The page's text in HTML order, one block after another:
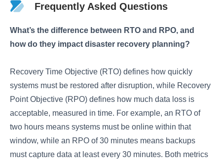
Frequently Asked Questions
What’s the difference between RTO and RPO, and
how do they impact disaster recovery planning?
Recovery Time Objective (RTO) defines how quickly
systems must be restored after disruption, while Recovery
Point Objective (RPO) defines how much data loss is
acceptable, measured in time. For example, an RTO of
two hours means systems must be online within that
window, while an RPO of 30 minutes means backups
must capture data at least every 30 minutes. Both metrics